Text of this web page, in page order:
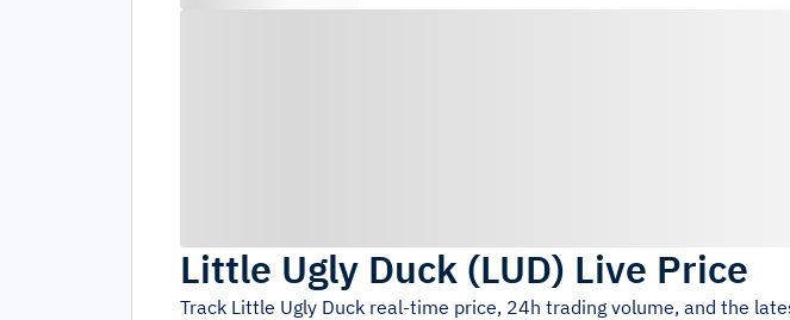
Little Ugly Duck (LUD) Live Price
Track Little Ugly Duck real-time price, 24h trading volume, and the